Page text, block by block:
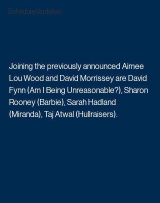
Schedule Updates
Joining the previously announced Aimee
Lou Wood and David Morrissey are David
Fynn (Am I Being Unreasonable?), Sharon
Rooney (Barbie), Sarah Hadland
(Miranda), Taj Atwal (Hullraisers).